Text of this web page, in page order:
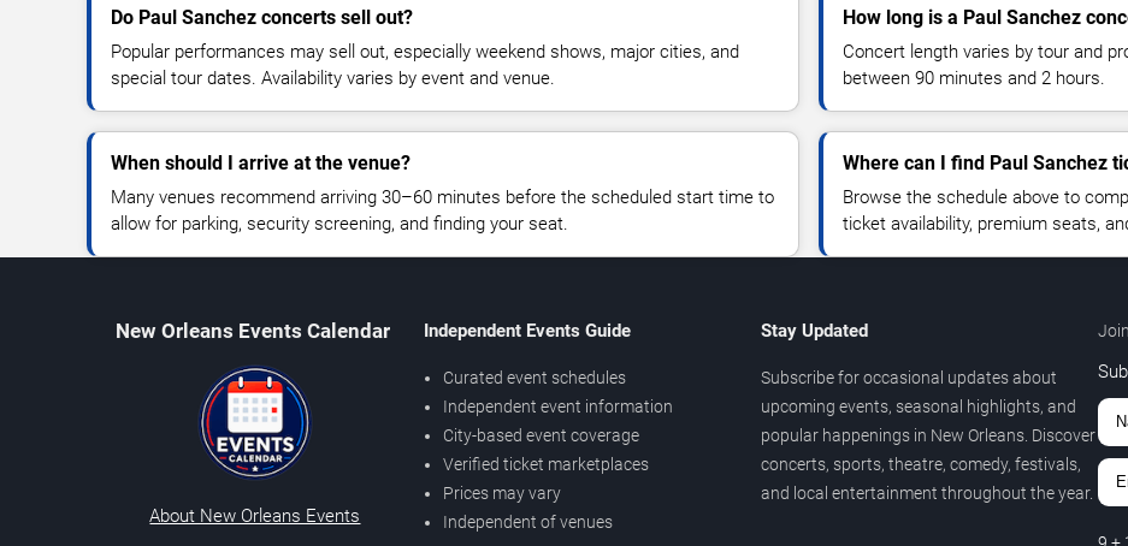
Do Paul Sanchez concerts sell out?
Popular performances may sell out, especially weekend shows, major cities, and
special tour dates. Availability varies by event and venue.
How long is a Paul Sanchez
Concert length varies by tour and
between 90 minutes and 2 hours.
When should I arrive at the venue?
Many venues recommend arriving 30–60 minutes before the scheduled start time to
allow for parking, security screening, and finding your seat.
Where can I find Paul Sanchez
Browse the schedule above to
ticket availability, premium seats,
New Orleans Events Calendar
About New Orleans Events
Independent Events Guide
Curated event schedules
Independent event information
City-based event coverage
Verified ticket marketplaces
Prices may vary
Independent of venues
Stay Updated
Subscribe for occasional updates about
upcoming events, seasonal highlights, and
popular happenings in New Orleans. Discover
concerts, sports, theatre, comedy, festivals,
and local entertainment throughout the year.
9 +